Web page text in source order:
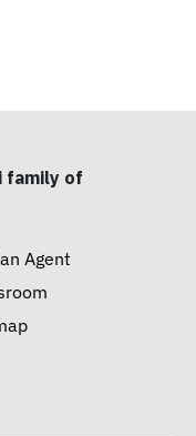
family of
Agent